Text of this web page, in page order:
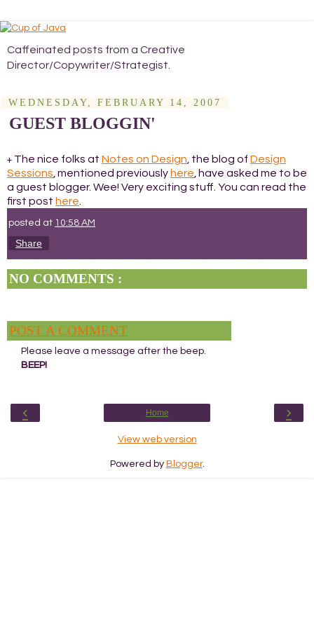
Caffeinated posts from a Creative
Director/Copywriter/Strategist.
WEDNESDAY, FEBRUARY 14, 2007
GUEST BLOGGIN'
+ The nice folks at Notes on Design , the blog of Design
Sessions , mentioned previously here , have asked me to be
a guest blogger. Wee! Very exciting stuff. You can read the
first post here
posted at 10:58 AM
Share
NO COMMENTS :
POST A COMMENT
Please leave a message after the beep.
BEEP!
‹ ›
Home
View web version
Powered by Blogger.